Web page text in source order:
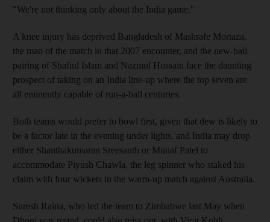
"We're not thinking only about the India game."
A knee injury has deprived Bangladesh of Mashrafe Mortaza,
the man of the match in that 2007 encounter, and the new-ball
pairing of Shafiul Islam and Nazmul Hossain face the daunting
prospect of taking on an India line-up where the top seven are
all eminently capable of run-a-ball centuries.
Both teams would prefer to bowl first, given that dew is likely to
be a factor late in the evening under lights, and India may drop
either Shanthakumaran Sreesanth or Munaf Patel to
accommodate Piyush Chawla, the leg spinner who staked his
claim with four wickets in the warm-up match against Australia.
Suresh Raina, who led the team to Zimbabwe last May when